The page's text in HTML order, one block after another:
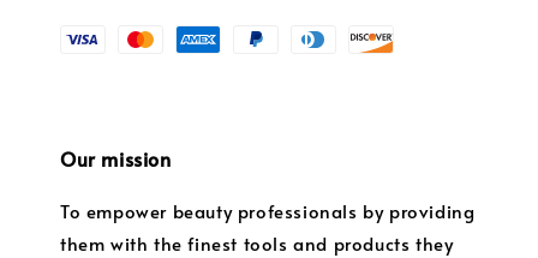
Our mission
To empower beauty professionals by providing
them with the finest tools and products they